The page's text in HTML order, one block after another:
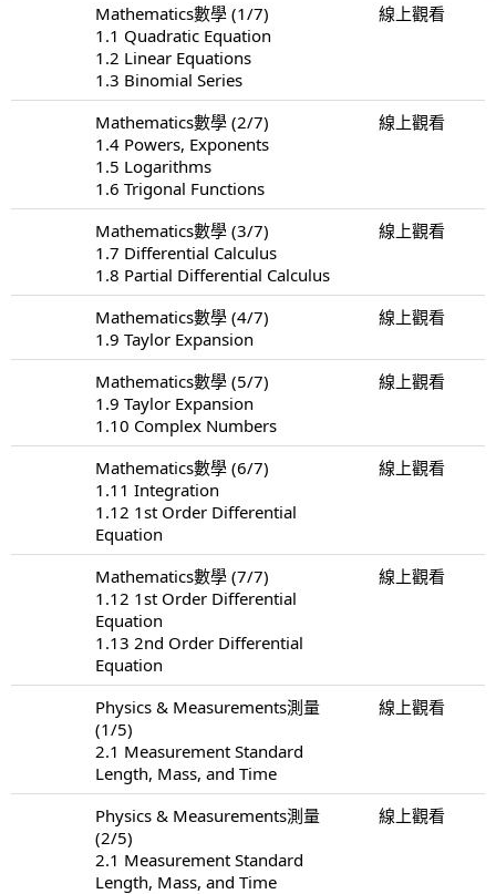
Mathematics數學 (1/7)
1.1 Quadratic Equation
1.2 Linear Equations
1.3 Binomial Series
線上觀看
Mathematics數學 (2/7)
1.4 Powers, Exponents
1.5 Logarithms
1.6 Trigonal Functions
線上觀看
Mathematics數學 (3/7)
1.7 Differential Calculus
1.8 Partial Differential Calculus
線上觀看
Mathematics數學 (4/7)
1.9 Taylor Expansion
線上觀看
Mathematics數學 (5/7)
1.9 Taylor Expansion
1.10 Complex Numbers
線上觀看
Mathematics數學 (6/7)
1.11 Integration
1.12 1st Order Differential
Equation
線上觀看
Mathematics數學 (7/7)
1.12 1st Order Differential
Equation
1.13 2nd Order Differential
Equation
線上觀看
Physics & Measurements測量
(1/5)
2.1 Measurement Standard
Length, Mass, and Time
線上觀看
Physics & Measurements測量
(2/5)
2.1 Measurement Standard
Length, Mass, and Time
線上觀看